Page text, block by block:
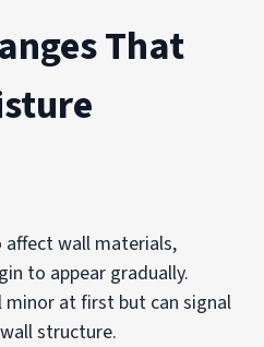
That
wall materials,
to appear gradually.
minor at first but can signal
structure.